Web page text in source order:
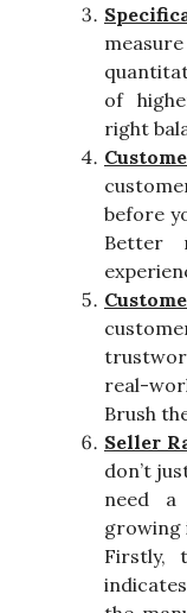
of
right
before
Better
real-
Brush
Seller
don’t
need
growing
Firstly,